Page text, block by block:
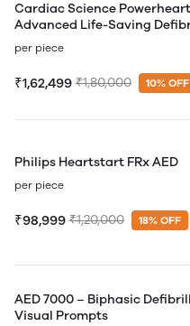
Cardiac Science Powerheart
Advanced Life-Saving
per piece
₹1,62,499 ₹1,80,000 10% OFF
Philips Heartstart FRx AED
per piece
₹98,999 ₹1,20,000 18% OFF
AED 7000 – Biphasic
Visual Prompts